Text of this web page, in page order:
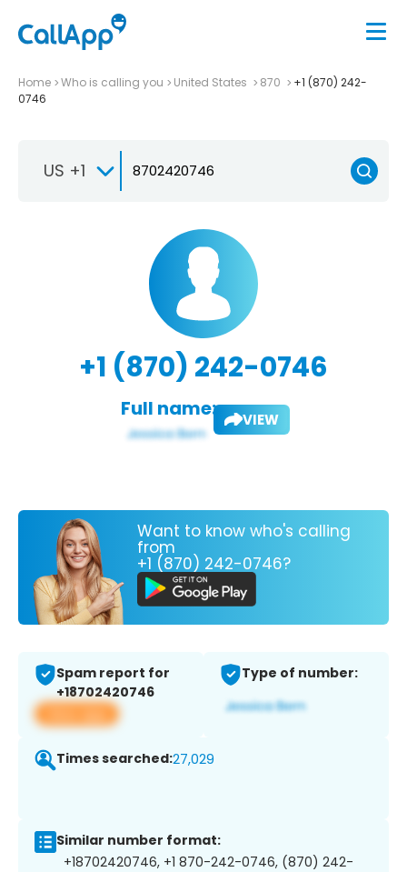
Home Who is calling you United States 870
+1 (870) 242-
0746
US +1
+1 (870) 242-0746
Full name: VIEW
Want to know who's calling
from
+1 (870) 242-0746?
Spam report for
+18702420746
View app
Type of number:
Times searched:27,029
Similar number format:
+18702420746, +1 870-242-0746, (870) 242-